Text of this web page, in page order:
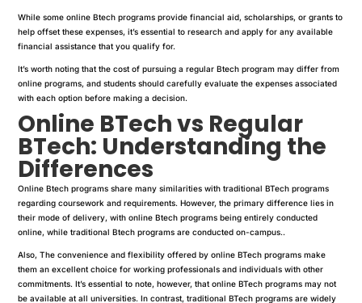
While some online Btech programs provide financial aid, scholarships, or grants to
help offset these expenses, it’s essential to research and apply for any available
financial assistance that you qualify for.
It’s worth noting that the cost of pursuing a regular Btech program may differ from
online programs, and students should carefully evaluate the expenses associated
with each option before making a decision.
Online BTech vs Regular
BTech: Understanding the
Differences
Online Btech programs share many similarities with traditional BTech programs
regarding coursework and requirements. However, the primary difference lies in
their mode of delivery, with online Btech programs being entirely conducted
online, while traditional Btech programs are conducted on-campus..
Also, The convenience and flexibility offered by online BTech programs make
them an excellent choice for working professionals and individuals with other
commitments. It’s essential to note, however, that online BTech programs may not
be available at all universities. In contrast, traditional BTech programs are widely